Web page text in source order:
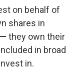
on behalf of
shares in
they own their
in broad
in.